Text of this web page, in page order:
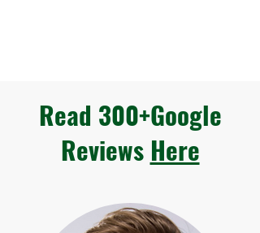
Read 300+Google
Reviews Here